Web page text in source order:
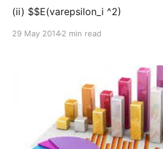
(ii) $$E(varepsilon_i ^2)
29 May 20142 min read